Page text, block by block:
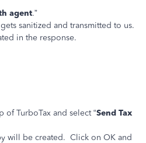
agent.”
sanitized and transmitted to us.
in the response.
of TurboTax and select “Send Tax
will be created. Click on OK and